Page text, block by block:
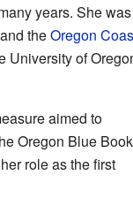
years. She was
theOregon
University of
aimed to
Oregon Blue Book
role as the first